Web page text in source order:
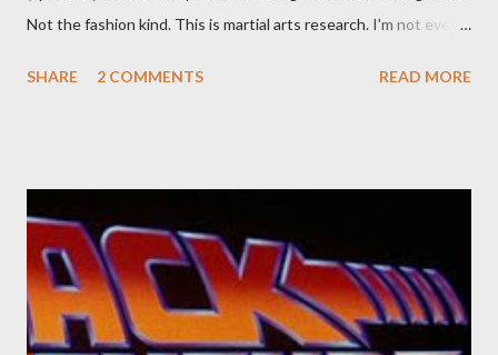
Not the fashion kind. This is martial arts research. I'm not even
old adverts skew some amusement. Contact pants, for example.
pick set? For specialists and hobbyists only, the blurb assures.
Guidance on the pheromone spray that attracts women against
their better judgement? I doubt it works any more proficiently
than the mysterious potion that defines your muscles while you
sleep. But, then: I wonder is some sprayed on this paper? What
SHARE 2 COMMENTS READ MORE